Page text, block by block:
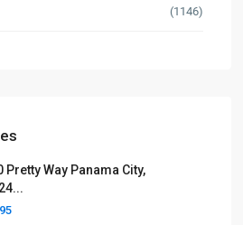
(1146)
Pretty Way Panama City,